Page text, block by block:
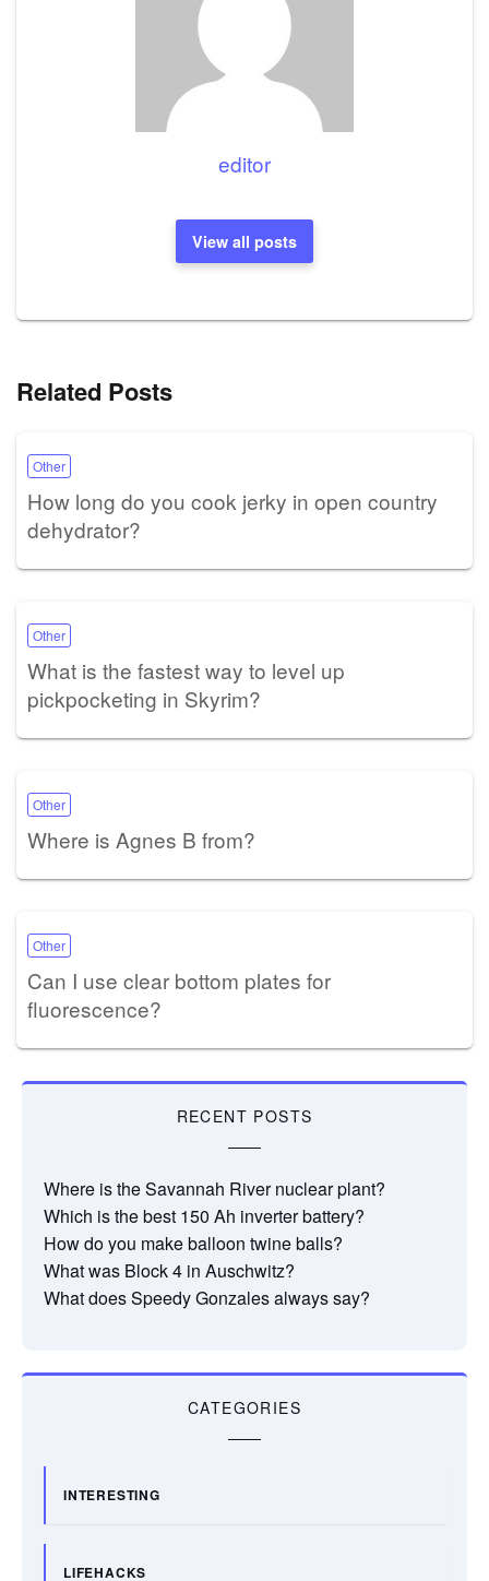
editor
View all posts
Related Posts
Other
How long do you cook jerky in open country
dehydrator?
Other
What is the fastest way to level up
pickpocketing in Skyrim?
Other
Where is Agnes B from?
Other
Can I use clear bottom plates for
fluorescence?
RECENT POSTS
Where is the Savannah River nuclear plant?
Which is the best 150 Ah inverter battery?
How do you make balloon twine balls?
What was Block 4 in Auschwitz?
What does Speedy Gonzales always say?
CATEGORIES
INTERESTING
LIFEHACKS